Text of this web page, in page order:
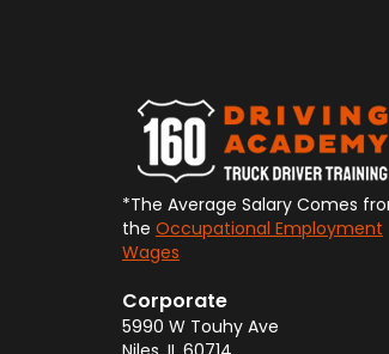
*The Average Salary Comes
the Occupational Employment
Wages
Corporate
5990 W Touhy Ave